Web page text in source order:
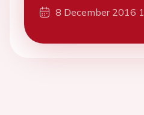
8 December 2016